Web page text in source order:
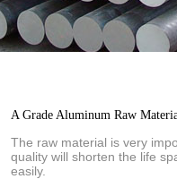
A Grade Aluminum Raw
The raw material is very
quality will shorten the life
easily.